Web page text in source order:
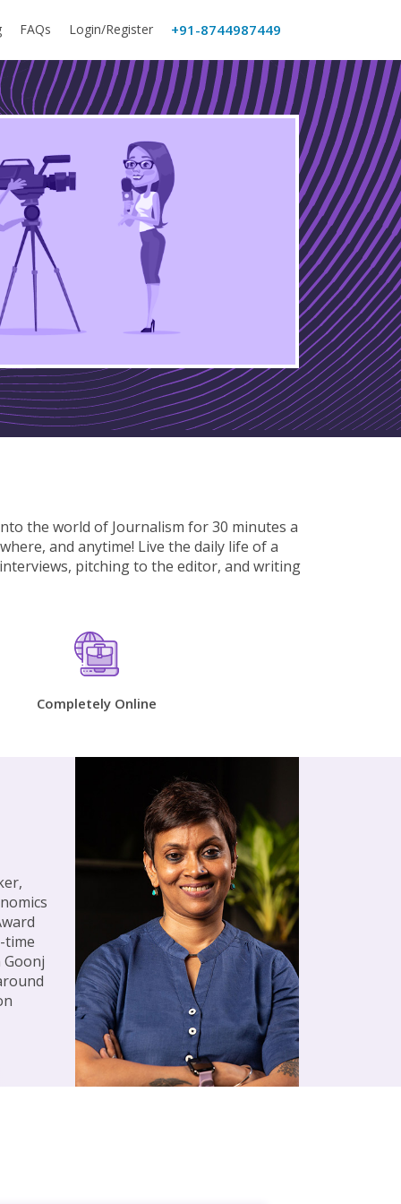
FAQs Login/Register +91-8744987449
the world of Journalism for 30 minutes a
and anytime! Live the daily life of a
pitching to the editor, and writing
Completely Online
time